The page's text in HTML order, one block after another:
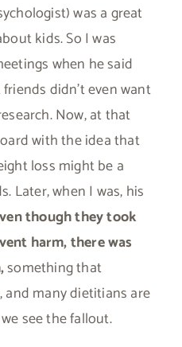
was a great
kids. So I was
when he said
didn’t even want
Now, at that
with the idea that
loss might be a
Later, when I was, his
though they took
harm, there was
something that
and many dietitians are
see the fallout.